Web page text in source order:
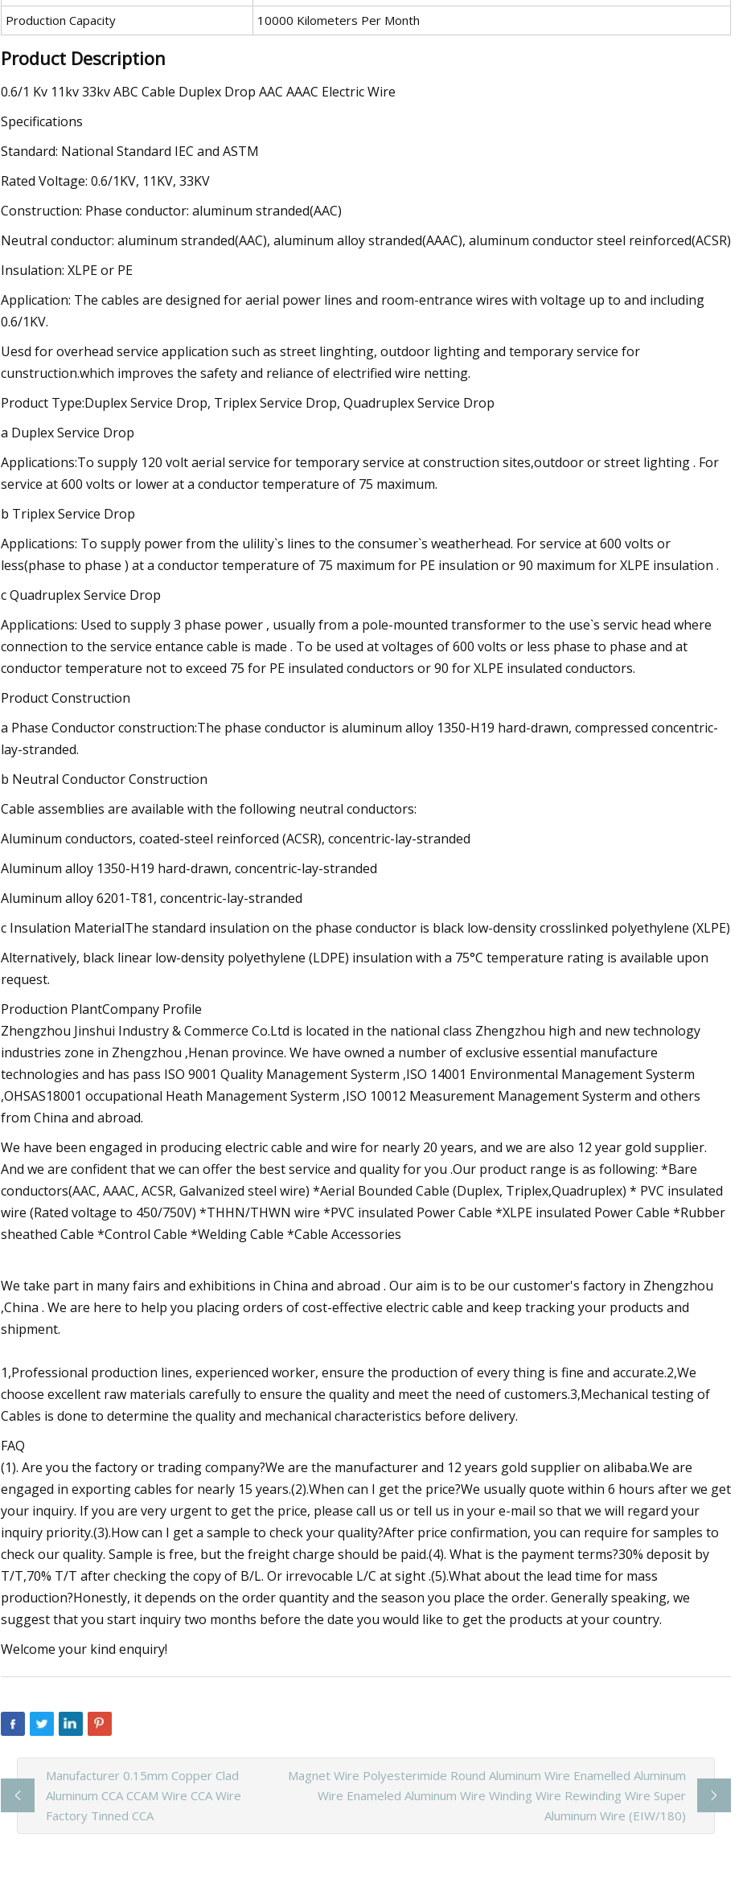
Production Capacity
10000 Kilometers Per Month
Product Description
0.6/1 Kv 11kv 33kv ABC Cable Duplex Drop AAC AAAC Electric Wire
Specifications
Standard: National Standard IEC and ASTM
Rated Voltage: 0.6/1KV, 11KV, 33KV
Construction: Phase conductor: aluminum stranded(AAC)
Neutral conductor: aluminum stranded(AAC), aluminum alloy stranded(AAAC), aluminum conductor steel reinforced(ACSR)
Insulation: XLPE or PE
Application: The cables are designed for aerial power lines and room-entrance wires with voltage up to and including
0.6/1KV.
Uesd for overhead service application such as street linghting, outdoor lighting and temporary service for
cunstruction.which improves the safety and reliance of electrified wire netting.
Product Type:Duplex Service Drop, Triplex Service Drop, Quadruplex Service Drop
a Duplex Service Drop
Applications:To supply 120 volt aerial service for temporary service at construction sites,outdoor or street lighting . For
service at 600 volts or lower at a conductor temperature of 75 maximum.
b Triplex Service Drop
Applications: To supply power from the ulility`s lines to the consumer`s weatherhead. For service at 600 volts or
less(phase to phase ) at a conductor temperature of 75 maximum for PE insulation or 90 maximum for XLPE insulation .
c Quadruplex Service Drop
Applications: Used to supply 3 phase power , usually from a pole-mounted transformer to the use`s servic head where
connection to the service entance cable is made . To be used at voltages of 600 volts or less phase to phase and at
conductor temperature not to exceed 75 for PE insulated conductors or 90 for XLPE insulated conductors.
Product Construction
a Phase Conductor construction:The phase conductor is aluminum alloy 1350-H19 hard-drawn, compressed concentric-
lay-stranded.
b Neutral Conductor Construction
Cable assemblies are available with the following neutral conductors:
Aluminum conductors, coated-steel reinforced (ACSR), concentric-lay-stranded
Aluminum alloy 1350-H19 hard-drawn, concentric-lay-stranded
Aluminum alloy 6201-T81, concentric-lay-stranded
c Insulation MaterialThe standard insulation on the phase conductor is black low-density crosslinked polyethylene (XLPE)
Alternatively, black linear low-density polyethylene (LDPE) insulation with a 75°C temperature rating is available upon
request.
Production PlantCompany Profile
Zhengzhou Jinshui Industry & Commerce Co.Ltd is located in the national class Zhengzhou high and new technology
industries zone in Zhengzhou ,Henan province. We have owned a number of exclusive essential manufacture
technologies and has pass ISO 9001 Quality Management Systerm ,ISO 14001 Environmental Management Systerm
,OHSAS18001 occupational Heath Management Systerm ,ISO 10012 Measurement Management Systerm and others
from China and abroad.
We have been engaged in producing electric cable and wire for nearly 20 years, and we are also 12 year gold supplier.
And we are confident that we can offer the best service and quality for you .Our product range is as following: *Bare
conductors(AAC, AAAC, ACSR, Galvanized steel wire) *Aerial Bounded Cable (Duplex, Triplex,Quadruplex) * PVC insulated
wire (Rated voltage to 450/750V) *THHN/THWN wire *PVC insulated Power Cable *XLPE insulated Power Cable *Rubber
sheathed Cable *Control Cable *Welding Cable *Cable Accessories
We take part in many fairs and exhibitions in China and abroad . Our aim is to be our customer's factory in Zhengzhou
,China . We are here to help you placing orders of cost-effective electric cable and keep tracking your products and
shipment.
1,Professional production lines, experienced worker, ensure the production of every thing is fine and accurate.2,We
choose excellent raw materials carefully to ensure the quality and meet the need of customers.3,Mechanical testing of
Cables is done to determine the quality and mechanical characteristics before delivery.
FAQ
(1). Are you the factory or trading company?We are the manufacturer and 12 years gold supplier on alibaba.We are
engaged in exporting cables for nearly 15 years.(2).When can I get the price?We usually quote within 6 hours after we get
your inquiry. If you are very urgent to get the price, please call us or tell us in your e-mail so that we will regard your
inquiry priority.(3).How can I get a sample to check your quality?After price confirmation, you can require for samples to
check our quality. Sample is free, but the freight charge should be paid.(4). What is the payment terms?30% deposit by
T/T,70% T/T after checking the copy of B/L. Or irrevocable L/C at sight .(5).What about the lead time for mass
production?Honestly, it depends on the order quantity and the season you place the order. Generally speaking, we
suggest that you start inquiry two months before the date you would like to get the products at your country.
Welcome your kind enquiry!
Manufacturer 0.15mm Copper Clad
Aluminum CCA CCAM Wire CCA Wire
Factory Tinned CCA
Magnet Wire Polyesterimide Round Aluminum Wire Enamelled Aluminum
Wire Enameled Aluminum Wire Winding Wire Rewinding Wire Super
Aluminum Wire (EIW/180)